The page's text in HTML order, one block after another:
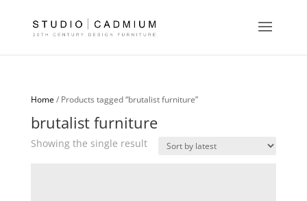
Home/ Products tagged “brutalist furniture”
brutalist furniture
Showing the single result